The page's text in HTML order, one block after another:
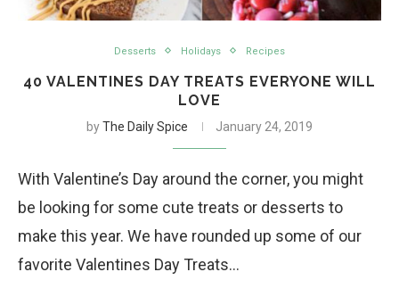
Desserts Holidays Recipes
40 VALENTINES DAY TREATS EVERYONE WILL
LOVE
byThe Daily Spice January 24, 2019
With Valentine’s Day around the corner, you might
be looking for some cute treats or desserts to
make this year. We have rounded up some of our
favorite Valentines Day Treats…